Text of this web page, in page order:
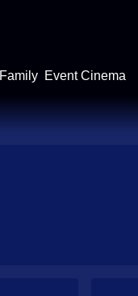
Family Event Cinema